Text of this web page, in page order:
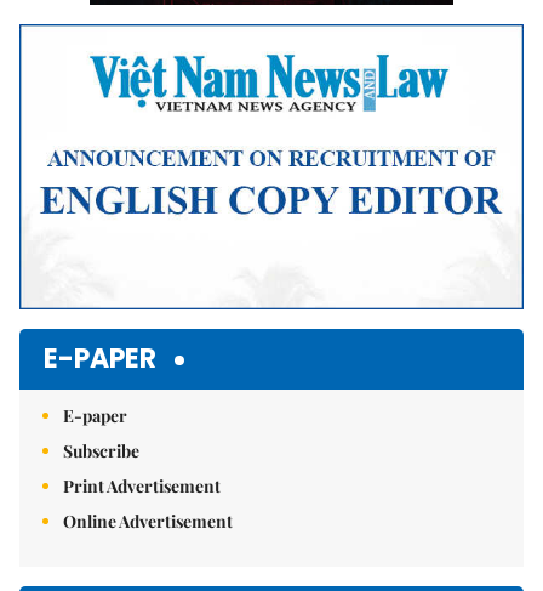
E-PAPER
E-paper
Subscribe
Print Advertisement
Online Advertisement